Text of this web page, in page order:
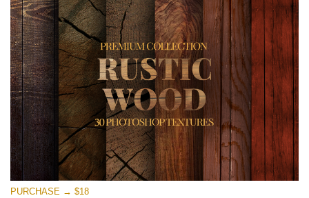
Small 800*533px
Rustic Wood
(30 Textures)
Large 6000*4000px
Entire Collection
(1783 Overlays)
Large 6000*4000px
Free download
PURCHASE → $18